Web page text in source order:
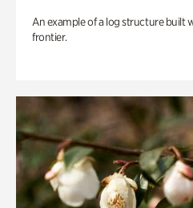
An example of a log structure built
frontier.